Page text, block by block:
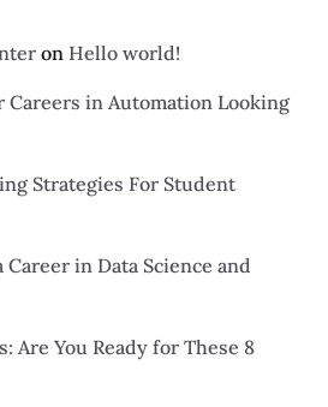
on Hello world!
Careers in Automation Looking
Strategies For Student
in Data Science and
Are You Ready for These 8